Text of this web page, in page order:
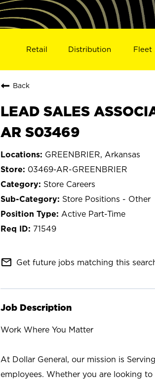
Retail Distribution Fleet
Back
LEAD SALES
AR S03469
GREENBRIER, Arkansas
03469-AR-GREENBRIER
Store Careers
Store Positions - Other
Active Part-Time
71549
mail_outline Get future jobs matching this
Job Description
Work Where You Matter
At Dollar General, our mission is
employees. Whether you are looking